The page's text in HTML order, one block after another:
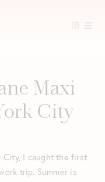
Maxi
City
City, I caught the first
trip. Summer is